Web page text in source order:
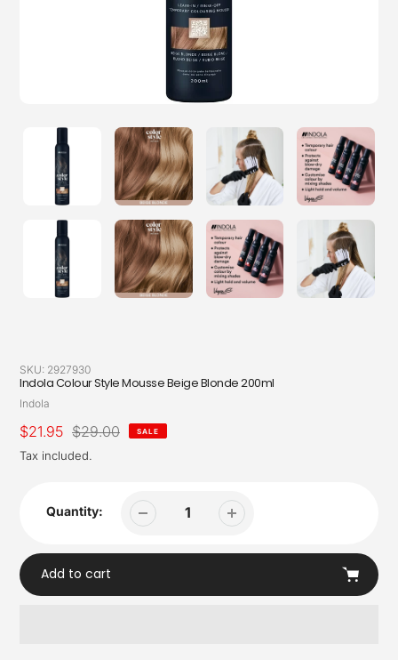
SKU: 2927930
Indola Colour Style Mousse Beige Blonde 200ml
Vendor
Indola
Sale
price
$21.95
Regular
price
$29.00 SALE
Tax included.
Quantity:
Add to cart